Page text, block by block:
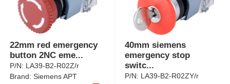
22mm red emergency
button 2NC eme...
P/N: LA39-B2-R02Z/r
Brand:Siemens APT
40mm siemens
emergency stop
switc...
P/N: LA39-B2-R02ZY/r